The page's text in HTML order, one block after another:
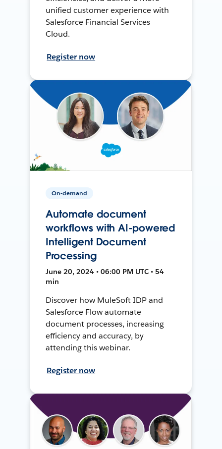
unified customer experience with
Salesforce Financial Services
Cloud.
Register now
On-demand
Automate document
workflows with AI-powered
Intelligent Document
Processing
June 20, 2024 • 06:00 PM UTC • 54
min
Discover how MuleSoft IDP and
Salesforce Flow automate
document processes, increasing
efficiency and accuracy, by
attending this webinar.
Register now